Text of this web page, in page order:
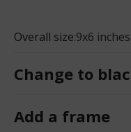
Overall size:9x6
Change to
Add a frame